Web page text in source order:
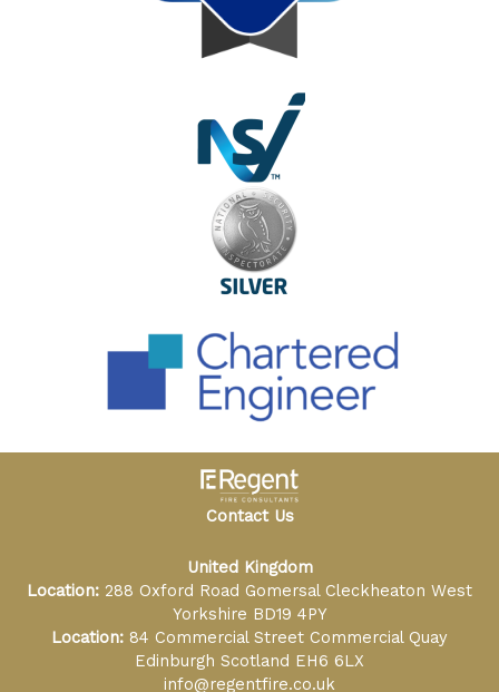
Contact Us
United Kingdom
Location: 288 Oxford Road Gomersal Cleckheaton West
Yorkshire BD19 4PY
Location: 84 Commercial Street Commercial Quay
Edinburgh Scotland EH6 6LX
info@regentfire.co.uk